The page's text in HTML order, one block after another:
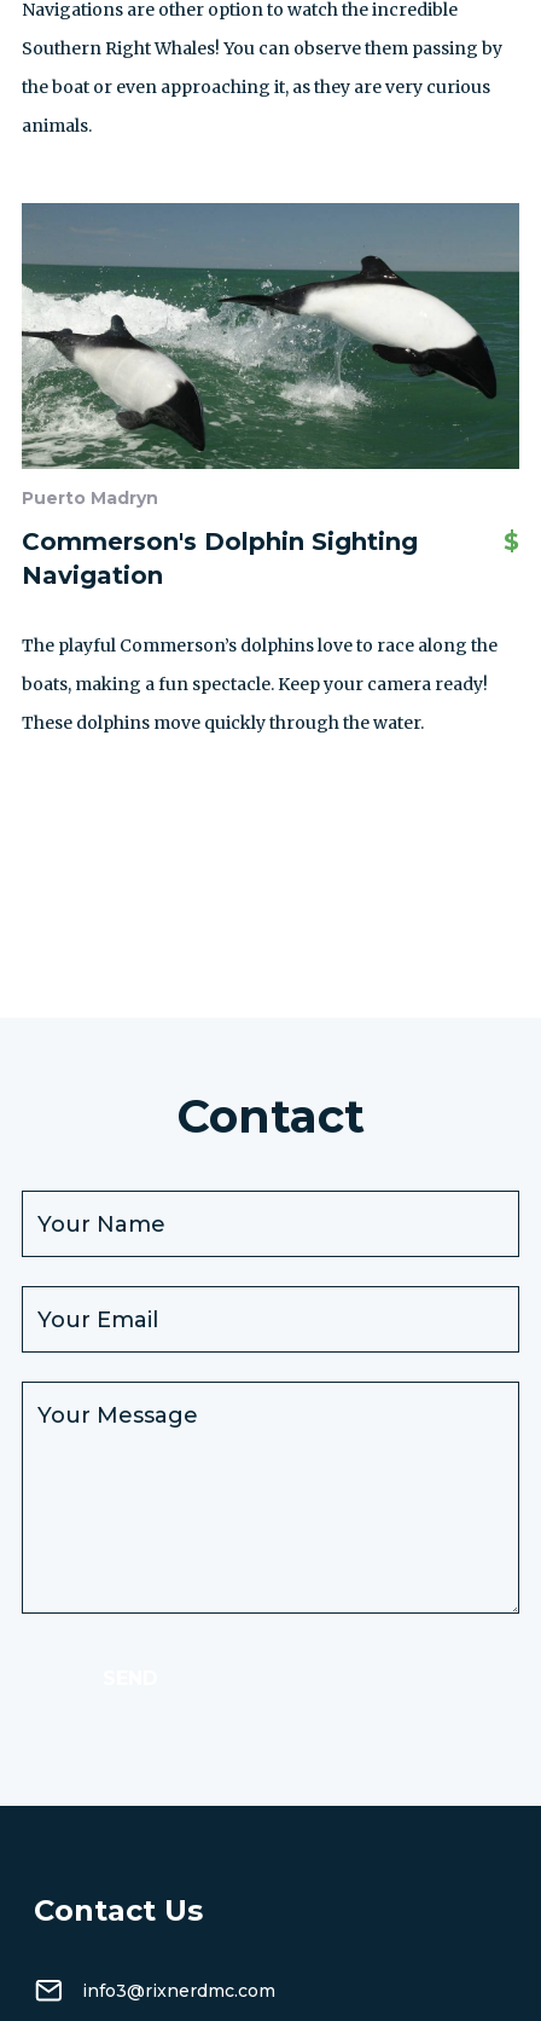
Navigations are other option to watch the incredible
Southern Right Whales! You can observe them passing by
the boat or even approaching it, as they are very curious
animals.
Puerto Madryn
Commerson's Dolphin Sighting
Navigation
$
The playful Commerson’s dolphins love to race along the
boats, making a fun spectacle. Keep your camera ready!
These dolphins move quickly through the water.
Contact
Contact Us
info3@rixnerdmc.com